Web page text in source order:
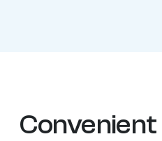
Convenient